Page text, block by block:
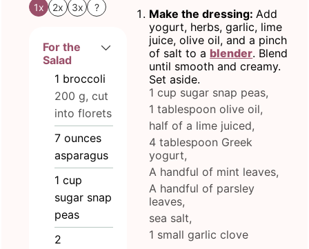
1x 2x 3x ?
For the
Salad
1 broccoli
200 g, cut
into florets
7 ounces
asparagus
1 cup
sugar snap
peas
2
Make the dressing:Add
yogurt, herbs, garlic, lime
juice, olive oil, and a pinch
of salt to a blender. Blend
until smooth and creamy.
Set aside.
1 cup sugar snap peas,
1 tablespoon olive oil,
half of a lime juiced,
4 tablespoon Greek
yogurt,
A handful of mint leaves,
A handful of parsley
leaves,
sea salt,
1 small garlic clove